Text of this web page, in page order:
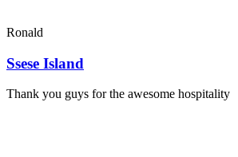
Ronald
Ssese Island
Thank you guys for the awesome hospitality